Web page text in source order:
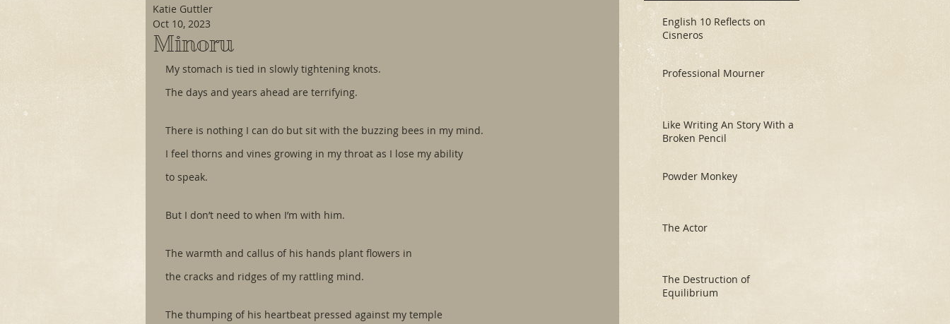
Minoru
Katie Guttler
Oct 10, 2023
My stomach is tied in slowly tightening knots.
The days and years ahead are terrifying.
There is nothing I can do but sit with the buzzing bees in my mind.
I feel thorns and vines growing in my throat as I lose my ability
to speak.
But I don’t need to when I’m with him.
The warmth and callus of his hands plant flowers in
the cracks and ridges of my rattling mind.
The thumping of his heartbeat pressed against my temple
English 10 Reflects on
Cisneros
Professional Mourner
Like Writing An Story With a
Broken Pencil
Powder Monkey
The Actor
The Destruction of
Equilibrium